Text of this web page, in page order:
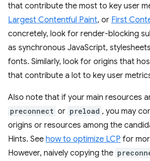
that contribute the most to key user
Largest Contentful Paint, or First
concretely, look for render-blocking
as synchronous JavaScript,
fonts. Similarly, look for origins that
that contribute a lot to key user
Also note that if your main resources
preconnect or preload , you may
origins or resources among the
Hints. See how to optimize LCP for
However, naively copying the